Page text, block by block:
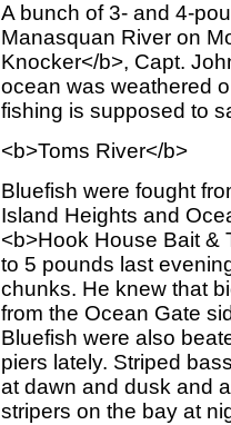
A bunch of 3- and 4-
Manasquan River on
Knocker</b>, Capt.
ocean was weathered
fishing is supposed to
<b>Toms River</b>
Bluefish were fought
Island Heights and
<b>Hook House Bait &
to 5 pounds last
chunks. He knew that
from the Ocean Gate
Bluefish were also
piers lately. Striped
at dawn and dusk and
stripers on the bay at